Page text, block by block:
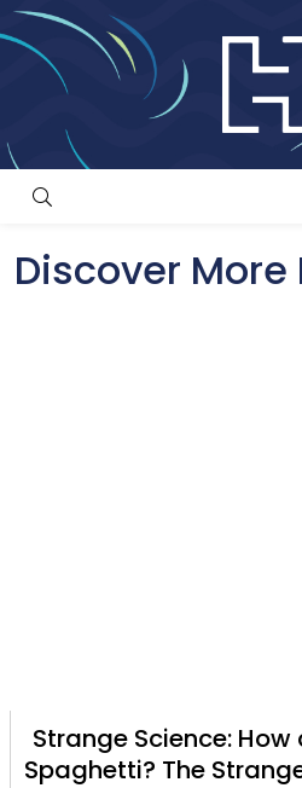
Discover More
Strange Science:
Spaghetti? The